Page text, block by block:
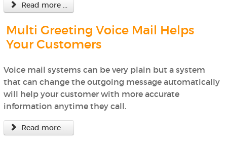
Read more ...
Multi Greeting Voice Mail Helps
Your Customers
Voice mail systems can be very plain but a system
that can change the outgoing message automatically
will help your customer with more accurate
information anytime they call.
Read more ...